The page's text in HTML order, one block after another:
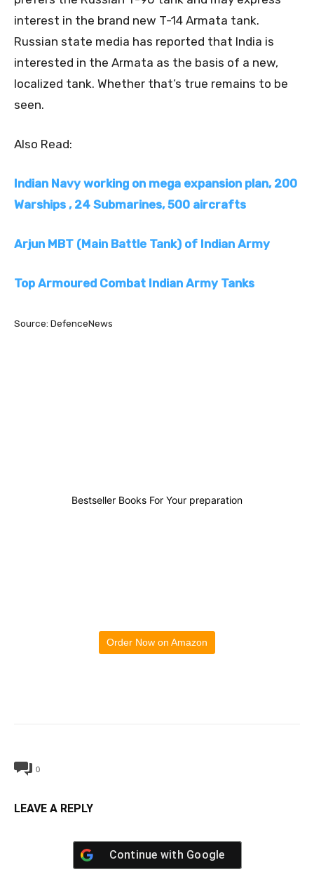
interest in the brand new T-14 Armata tank.
Russian state media has reported that India is
interested in the Armata as the basis of a new,
localized tank. Whether that’s true remains to be
seen.
Also Read:
Indian Navy working on mega expansion plan, 200
Warships , 24 Submarines, 500 aircrafts
Arjun MBT (Main Battle Tank) of Indian Army
Top Armoured Combat Indian Army Tanks
Source: DefenceNews
Bestseller Books For Your preparation
Order Now on Amazon
0
LEAVE A REPLY
Continue with Google